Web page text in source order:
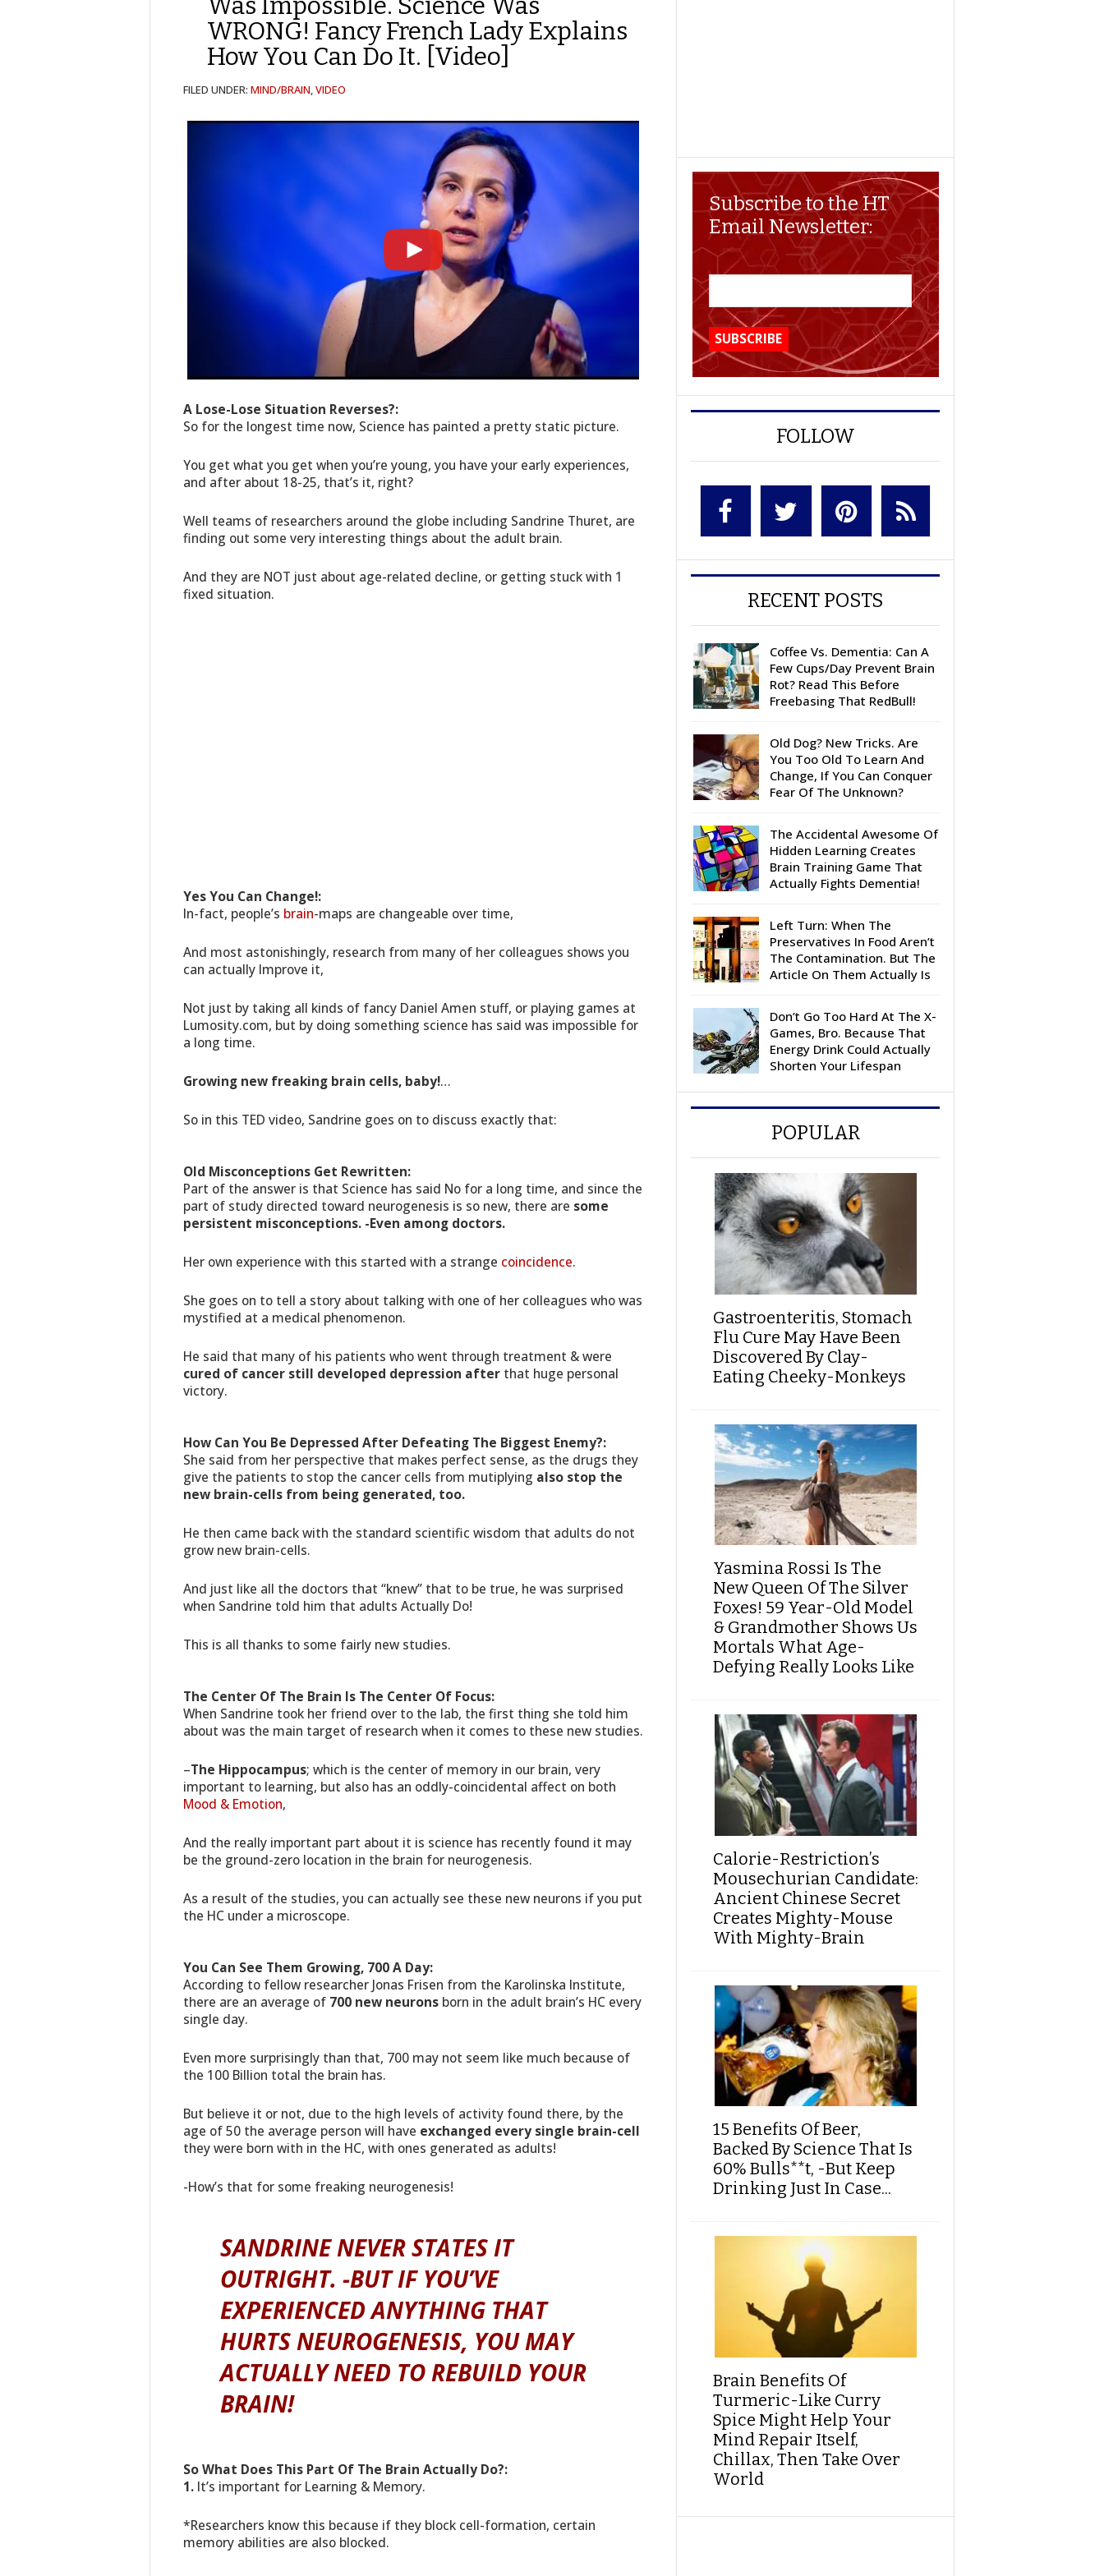
WRONG! Fancy French Lady Explains
How You Can Do It. [Video]
FILED UNDER: MIND/BRAIN,VIDEO
A Lose-Lose Situation Reverses?:
So for the longest time now, Science has painted a pretty static picture.
You get what you get when you’re young, you have your early experiences,
and after about 18-25, that’s it, right?
Well teams of researchers around the globe including Sandrine Thuret, are
finding out some very interesting things about the adult brain.
And they are NOT just about age-related decline, or getting stuck with 1
fixed situation.
Yes You Can Change!:
In-fact, people’s brain-maps are changeable over time,
And most astonishingly, research from many of her colleagues shows you
can actually Improve it,
Not just by taking all kinds of fancy Daniel Amen stuff, or playing games at
Lumosity.com, but by doing something science has said was impossible for
a long time.
Growing new freaking brain cells, baby!…
So in this TED video, Sandrine goes on to discuss exactly that:
Old Misconceptions Get Rewritten:
Part of the answer is that Science has said No for a long time, and since the
part of study directed toward neurogenesis is so new, there are some
persistent misconceptions. -Even among doctors.
Her own experience with this started with a strange coincidence.
She goes on to tell a story about talking with one of her colleagues who was
mystified at a medical phenomenon.
He said that many of his patients who went through treatment & were
cured of cancer still developed depression after that huge personal
victory.
How Can You Be Depressed After Defeating The Biggest Enemy?:
She said from her perspective that makes perfect sense, as the drugs they
give the patients to stop the cancer cells from mutiplying also stop the
new brain-cells from being generated, too.
He then came back with the standard scientific wisdom that adults do not
grow new brain-cells.
And just like all the doctors that “knew” that to be true, he was surprised
when Sandrine told him that adults Actually Do!
This is all thanks to some fairly new studies.
The Center Of The Brain Is The Center Of Focus:
When Sandrine took her friend over to the lab, the first thing she told him
about was the main target of research when it comes to these new studies.
–The Hippocampus; which is the center of memory in our brain, very
important to learning, but also has an oddly-coincidental affect on both
Mood & Emotion,
And the really important part about it is science has recently found it may
be the ground-zero location in the brain for neurogenesis.
As a result of the studies, you can actually see these new neurons if you put
the HC under a microscope.
You Can See Them Growing, 700 A Day:
According to fellow researcher Jonas Frisen from the Karolinska Institute,
there are an average of 700 new neurons born in the adult brain’s HC every
single day.
Even more surprisingly than that, 700 may not seem like much because of
the 100 Billion total the brain has.
But believe it or not, due to the high levels of activity found there, by the
age of 50 the average person will have exchanged every single brain-cell
they were born with in the HC, with ones generated as adults!
-How’s that for some freaking neurogenesis!
SANDRINE NEVER STATES IT
OUTRIGHT. -BUT IF YOU’VE
EXPERIENCED ANYTHING THAT
HURTS NEUROGENESIS, YOU MAY
ACTUALLY NEED TO REBUILD YOUR
BRAIN!
So What Does This Part Of The Brain Actually Do?:
1. It’s important for Learning & Memory.
*Researchers know this because if they block cell-formation, certain
memory abilities are also blocked.
Subscribe to the HT
Email Newsletter:
FOLLOW
RECENT POSTS
Coffee Vs. Dementia: Can A
Few Cups/Day Prevent Brain
Rot? Read This Before
Freebasing That RedBull!
Old Dog? New Tricks. Are
You Too Old To Learn And
Change, If You Can Conquer
Fear Of The Unknown?
The Accidental Awesome Of
Hidden Learning Creates
Brain Training Game That
Actually Fights Dementia!
Left Turn: When The
Preservatives In Food Aren’t
The Contamination. But The
Article On Them Actually Is
Don’t Go Too Hard At The X-
Games, Bro. Because That
Energy Drink Could Actually
Shorten Your Lifespan
POPULAR
Gastroenteritis, Stomach
Flu Cure May Have Been
Discovered By Clay-
Eating Cheeky-Monkeys
Yasmina Rossi Is The
New Queen Of The Silver
Foxes! 59 Year-Old Model
& Grandmother Shows Us
Mortals What Age-
Defying Really Looks Like
Calorie-Restriction’s
Mousechurian Candidate:
Ancient Chinese Secret
Creates Mighty-Mouse
With Mighty-Brain
15 Benefits Of Beer,
Backed By Science That Is
60% Bulls**t, -But Keep
Drinking Just In Case...
Brain Benefits Of
Turmeric-Like Curry
Spice Might Help Your
Mind Repair Itself,
Chillax, Then Take Over
World